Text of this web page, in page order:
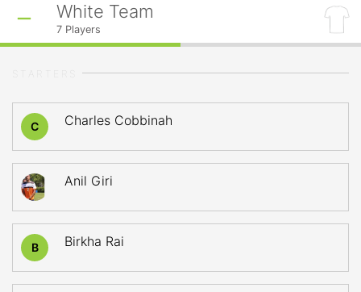
White Team
7 Players
C Charles Cobbinah
Anil Giri
B Birkha Rai